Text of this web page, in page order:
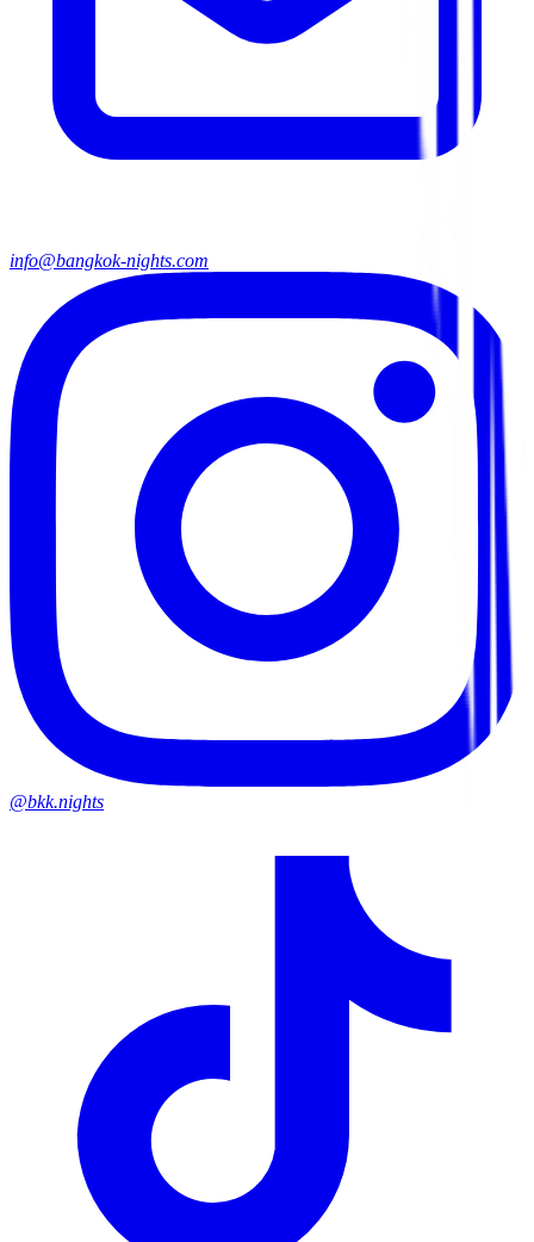
info@bangkok-nights.com
@bkk.nights